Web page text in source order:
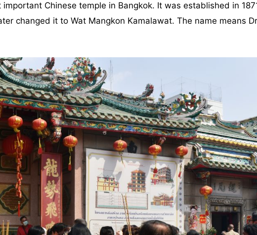
Chinese temple in Bangkok. It was established in
changed it to Wat Mangkon Kamalawat. The name means